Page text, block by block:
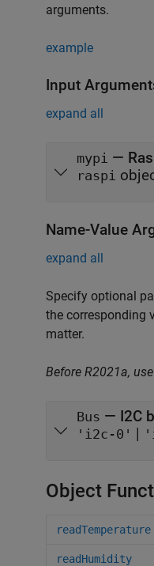
arguments.
example
Input
expand all
mypi —
raspi
Name-Value
expand all
Specify optional
the corresponding
matter.
Before R2021a,
Bus — I2C
'i2c-0' |
Object
readTemperature
readHumidity